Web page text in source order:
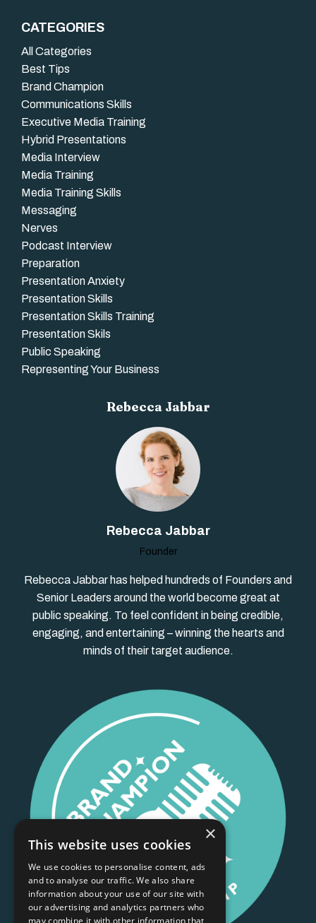
CATEGORIES
All Categories
Best Tips
Brand Champion
Communications Skills
Executive Media Training
Hybrid Presentations
Media Interview
Media Training
Media Training Skills
Messaging
Nerves
Podcast Interview
Preparation
Presentation Anxiety
Presentation Skills
Presentation Skills Training
Presentation Skils
Public Speaking
Representing Your Business
Rebecca Jabbar
Rebecca Jabbar
Founder
Rebecca Jabbar has helped hundreds of Founders and
Senior Leaders around the world become great at
public speaking. To feel confident in being credible,
engaging, and entertaining – winning the hearts and
minds of their target audience.
×
This website uses cookies
We use cookies to personalise content, ads
and to analyse our traffic. We also share
information about your use of our site with
our advertising and analytics partners who
may combine it with other information that